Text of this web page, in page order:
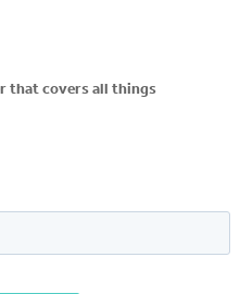
that covers all things